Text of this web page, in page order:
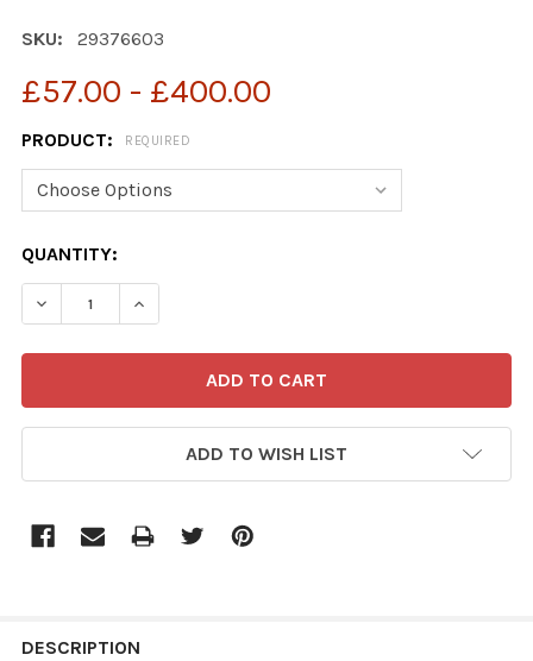
SKU: 29376603
£57.00 - £400.00
PRODUCT: REQUIRED
CURRENT
STOCK:
QUANTITY:
DECREASE QUANTITY OF 29376603-MATT CARTOON I
INCREASE QUANTITY OF 29376603-MATT
ADD TO WISH LIST
BOUGHT
DESCRIPTION